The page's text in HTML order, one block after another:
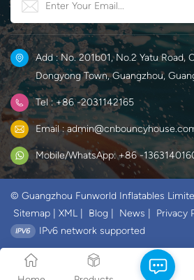
Add : No. 201b01, No.2 Yatu Road,
Dongyong Town, Guangzhou,
Tel : +86 -2031142165
Email :
Mobile/WhatsApp: +86 -
© Guangzhou Funworld Inflatables
Sitemap
XML Blog News
Privacy
IPv6 network supported